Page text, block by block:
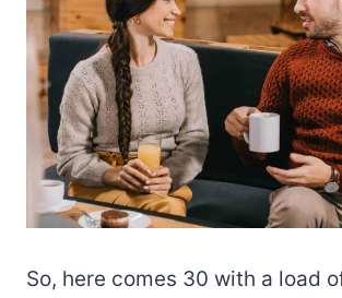
So, here comes 30 with a load